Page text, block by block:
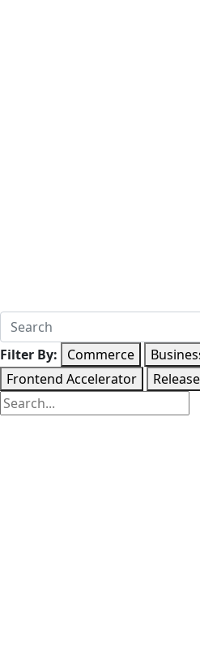
Filter By: Commerce
Frontend Accelerator